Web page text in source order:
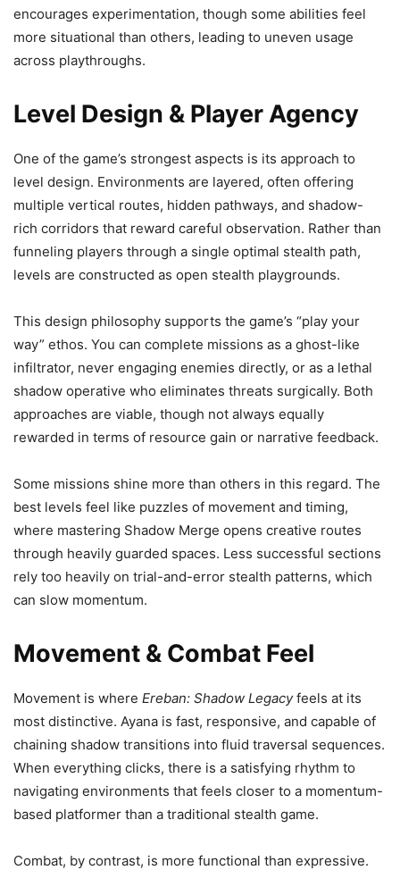
encourages experimentation, though some abilities feel
more situational than others, leading to uneven usage
across playthroughs.
Level Design & Player Agency
One of the game’s strongest aspects is its approach to
level design. Environments are layered, often offering
multiple vertical routes, hidden pathways, and shadow-
rich corridors that reward careful observation. Rather than
funneling players through a single optimal stealth path,
levels are constructed as open stealth playgrounds.
This design philosophy supports the game’s “play your
way” ethos. You can complete missions as a ghost-like
infiltrator, never engaging enemies directly, or as a lethal
shadow operative who eliminates threats surgically. Both
approaches are viable, though not always equally
rewarded in terms of resource gain or narrative feedback.
Some missions shine more than others in this regard. The
best levels feel like puzzles of movement and timing,
where mastering Shadow Merge opens creative routes
through heavily guarded spaces. Less successful sections
rely too heavily on trial-and-error stealth patterns, which
can slow momentum.
Movement & Combat Feel
Movement is where Ereban: Shadow Legacyfeels at its
most distinctive. Ayana is fast, responsive, and capable of
chaining shadow transitions into fluid traversal sequences.
When everything clicks, there is a satisfying rhythm to
navigating environments that feels closer to a momentum-
based platformer than a traditional stealth game.
Combat, by contrast, is more functional than expressive.